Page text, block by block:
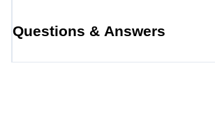
Questions & Answers